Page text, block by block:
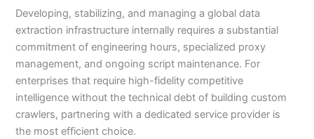
Developing, stabilizing, and managing a global data
extraction infrastructure internally requires a substantial
commitment of engineering hours, specialized proxy
management, and ongoing script maintenance. For
enterprises that require high-fidelity competitive
intelligence without the technical debt of building custom
crawlers, partnering with a dedicated service provider is
the most efficient choice.